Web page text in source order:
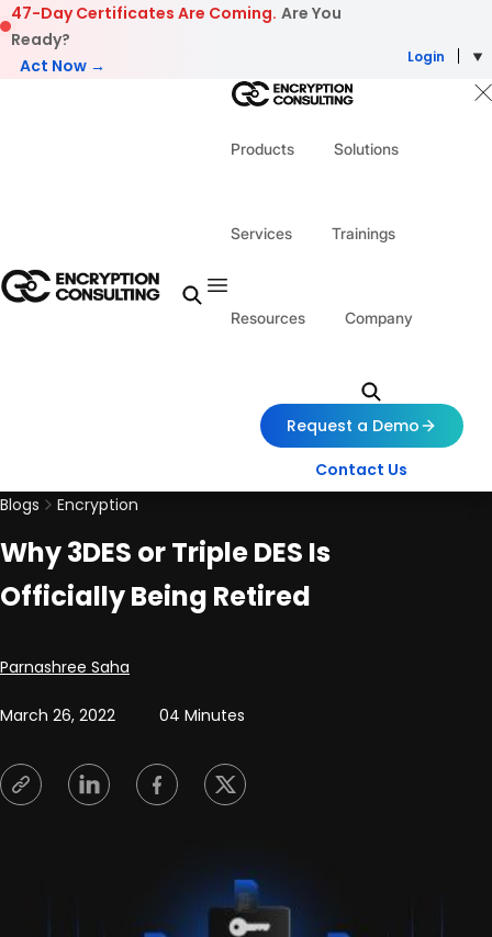
Skip to content
47-Day Certificates Are Coming. Are You
Ready?
Act Now →
Login
Products Solutions
Services Trainings
Resources Company
Request a Demo
Contact Us
Blogs
Encryption
Why 3DES or Triple DES Is
Officially Being Retired
Posted by
Parnashree Saha
March 26, 2022 04 Minutes